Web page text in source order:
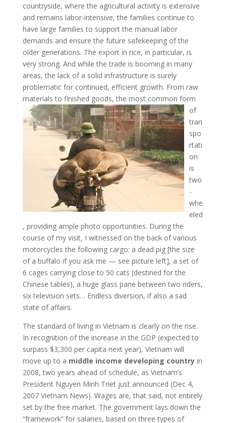
countryside, where the agricultural activity is extensive
and remains labor-intensive, the families continue to
have large families to support the manual labor
demands and ensure the future safekeeping of the
older generations. The export in rice, in particular, is
very strong. And while the trade is booming in many
areas, the lack of a solid infrastructure is surely
problematic for continued, efficient growth. From raw
materials to finished goods, the most common form
of
tran
spo
rtati
on
is
two
-
whe
eled
, providing ample photo opportunities. During the
course of my visit, I witnessed on the back of various
motorcycles the following cargo: a dead pig [the size
of a buffalo if you ask me — see picture left], a set of
6 cages carrying close to 50 cats (destined for the
Chinese tables), a huge glass pane between two riders,
six television sets… Endless diversion, if also a sad
state of affairs.
The standard of living in Vietnam is clearly on the rise.
In recognition of the increase in the GDP (expected to
surpass $3,300 per capita next year), Vietnam will
move up to a middle income developing countryin
2008, two years ahead of schedule, as Vietnam’s
President Nguyen Minh Triet just announced (Dec 4,
2007 Vietnam News). Wages are, that said, not entirely
set by the free market. The government lays down the
“framework” for salaries, based on three types of